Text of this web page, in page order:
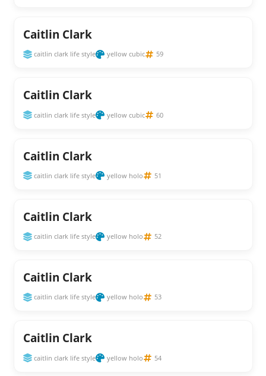
Caitlin Clark
caitlin clark life style yellow cubic 59
Caitlin Clark
caitlin clark life style yellow cubic 60
Caitlin Clark
caitlin clark life style yellow holo 51
Caitlin Clark
caitlin clark life style yellow holo 52
Caitlin Clark
caitlin clark life style yellow holo 53
Caitlin Clark
caitlin clark life style yellow holo 54